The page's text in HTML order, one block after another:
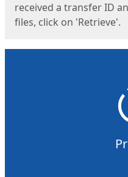
received a transfer ID
files, click on 'Retrieve'.